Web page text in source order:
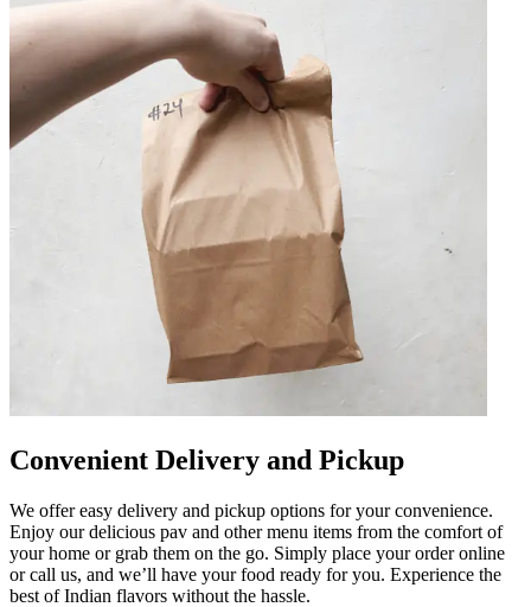
Convenient Delivery and Pickup
We offer easy delivery and pickup options for your convenience.
Enjoy our delicious pav and other menu items from the comfort of
your home or grab them on the go. Simply place your order online
or call us, and we’ll have your food ready for you. Experience the
best of Indian flavors without the hassle.